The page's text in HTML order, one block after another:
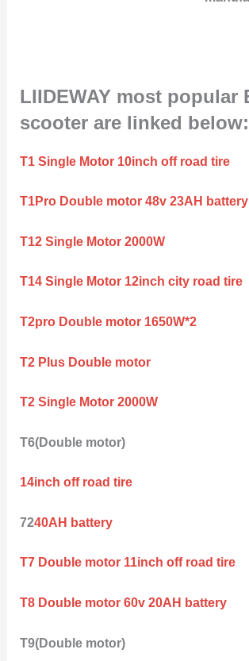
LIIDEWAY most popular
scooter are linked below:
T1 Single Motor 10inch off road tire
T1Pro Double motor 48v 23AH battery
T12 Single Motor 2000W
T14 Single Motor 12inch city road tire
T2pro Double motor 1650W*2
T2 Plus Double motor
T2 Single Motor 2000W
T6(Double motor)
14inch off road tire
7240AH battery
T7 Double motor 11inch off road tire
T8 Double motor 60v 20AH battery
T9(Double motor)